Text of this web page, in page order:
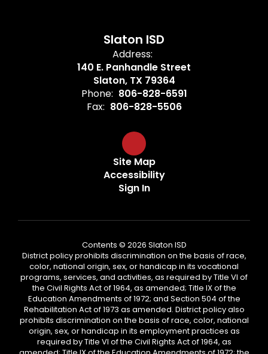
Slaton ISD
Address:
140 E. Panhandle Street
Slaton, TX 79364
Phone: 806-828-6591
Fax: 806-828-5506
Site Map
Accessibility
Sign In
Contents © 2026 Slaton ISD
District policy prohibits discrimination on the basis of race,
color, national origin, sex, or handicap in its vocational
programs, services, and activities, as required by Title VI of
the Civil Rights Act of 1964, as amended; Title IX of the
Education Amendments of 1972; and Section 504 of the
Rehabilitation Act of 1973 as amended. District policy also
prohibits discrimination on the basis of race, color, national
origin, sex, or handicap in its employment practices as
required by Title VI of the Civil Rights Act of 1964, as